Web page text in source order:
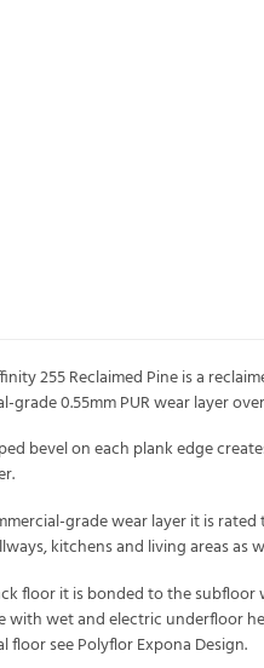
255 Reclaimed Pine is a
grade 0.55mm PUR wear layer
bevel on each plank edge
grade wear layer it is
kitchens and living areas as
floor it is bonded to the subfloor
with wet and electric underfloor
floor see Polyflor Expona Design.